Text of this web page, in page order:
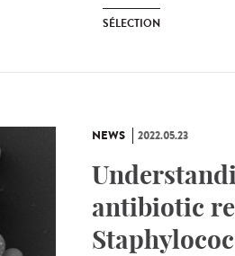
SÉLECTION
NEWS 2022.05.23
antibiotic